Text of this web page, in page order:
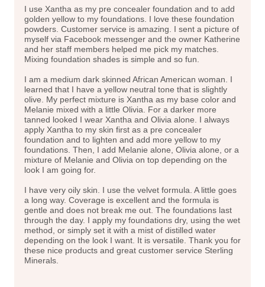
I use Xantha as my pre concealer foundation and to add
golden yellow to my foundations. I love these foundation
powders. Customer service is amazing. I sent a picture of
myself via Facebook messenger and the owner Katherine
and her staff members helped me pick my matches.
Mixing foundation shades is simple and so fun.
I am a medium dark skinned African American woman. I
learned that I have a yellow neutral tone that is slightly
olive. My perfect mixture is Xantha as my base color and
Melanie mixed with a little Olivia. For a darker more
tanned looked I wear Xantha and Olivia alone. I always
apply Xantha to my skin first as a pre concealer
foundation and to lighten and add more yellow to my
foundations. Then, I add Melanie alone, Olivia alone, or a
mixture of Melanie and Olivia on top depending on the
look I am going for.
I have very oily skin. I use the velvet formula. A little goes
a long way. Coverage is excellent and the formula is
gentle and does not break me out. The foundations last
through the day. I apply my foundations dry, using the wet
method, or simply set it with a mist of distilled water
depending on the look I want. It is versatile. Thank you for
these nice products and great customer service Sterling
Minerals.